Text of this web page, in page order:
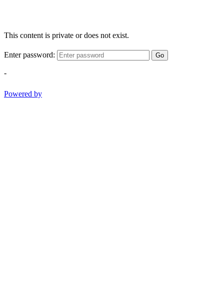
This content is private or does not exist.
Enter password: Go
-
Powered by